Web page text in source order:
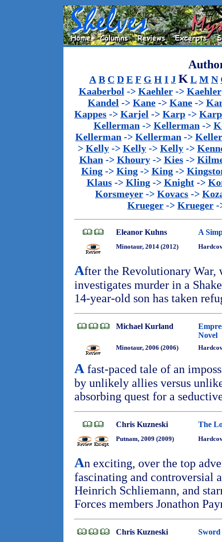
A B C D E F G H I J K L M N
Kaaberbol -> Kaehler-> Kaehler
Kandel -> Kane -> Kane ->
Kappes -> Karjel -> Karp -> Karp
Kellerman -> Kellerman ->
Kellerman -> Kellerman ->
> Kelly -> Kelly -> Kelly ->
Khan -> Khoury-> Kies->
King-> King-> King->
Klaus-> Kling-> Knight->
Korsmeyer -> Kovacs ->
Krueger -> Krueger -
Eleanor Kuhns A
Minotaur, 2014 (2012)
After the Revolutionary War,
investigates murder in a
14-year-old son has taken
Michael Kurland
Novel
Minotaur, 2006 (2006)
A fast-paced tale of an
by unlikely allies versus
absorbing quest for a
Chris Kuzneski The
Putnam, 2009 (2009)
An exciting, over the top
fascinating and controversial
Heinrich Schliemann, and
Forces members Jonathon
Chris Kuzneski Sword